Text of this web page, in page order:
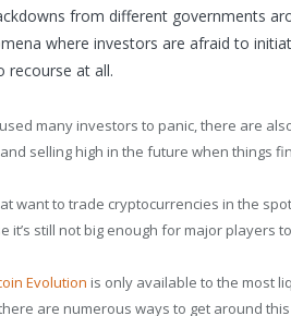
from different governments
where investors are afraid to
recourse at all.
many investors to panic, there are
selling high in the future when things
want to trade cryptocurrencies in the
it’s still not big enough for major players
Evolution is only available to the most
are numerous ways to get around